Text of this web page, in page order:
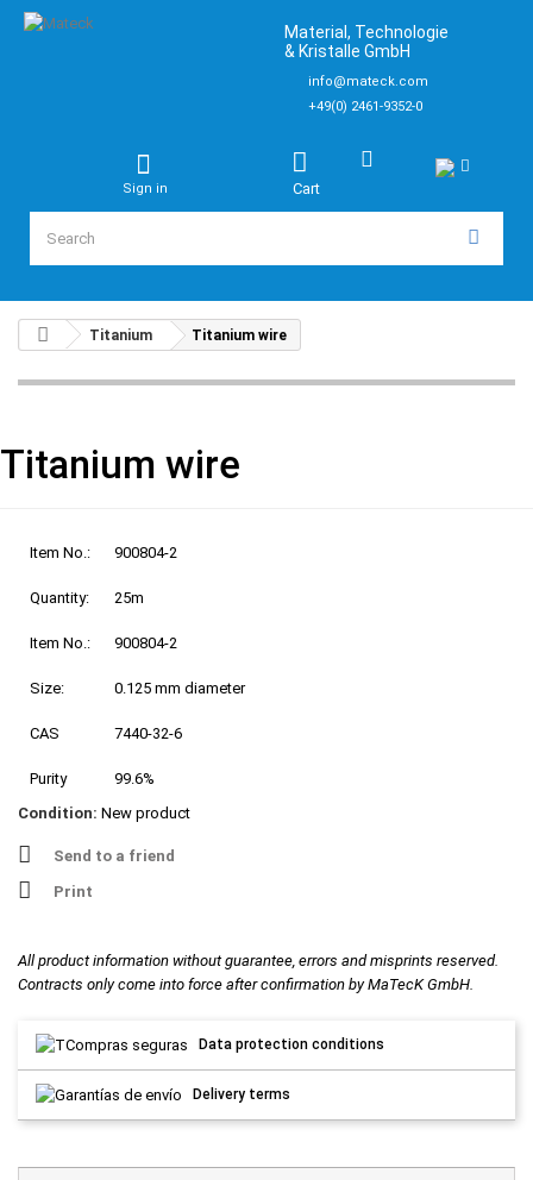
Material, Technologie
& Kristalle GmbH
info@mateck.com
+49(0) 2461-9352-0
Cart
Sign in
Titanium Titanium wire
Titanium wire
Item No.: 900804-2
Quantity: 25m
Item No.: 900804-2
Size: 0.125 mm diameter
CAS 7440-32-6
Purity
99.6%
Condition: New product
Send to a friend
Print
All product information without guarantee, errors and misprints reserved.
Contracts only come into force after confirmation by MaTecK GmbH.
Data protection conditions
Delivery terms